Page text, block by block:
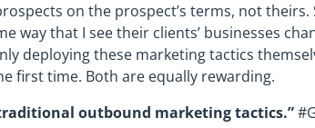
on the prospect’s terms, not theirs.
way that I see their clients’ businesses
deploying these marketing tactics
first time. Both are equally rewarding.
outbound marketing tactics.”